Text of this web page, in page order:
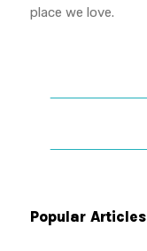
place we love.
Popular Articles